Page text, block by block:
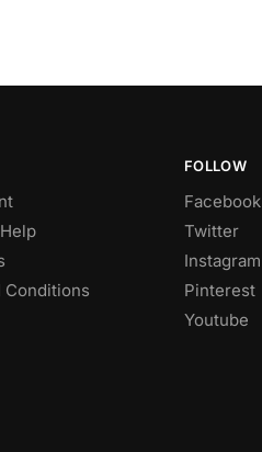
Conditions
FOLLOW
Facebook
Twitter
Instagram
Pinterest
Youtube